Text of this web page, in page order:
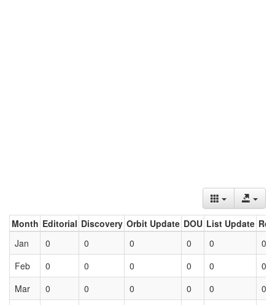
Month Editorial Discovery Orbit Update DOU List Update
Jan
0 0 0 0 0
0
Feb
0 0 0 0 0
0
Mar
0 0 0 0 0 0